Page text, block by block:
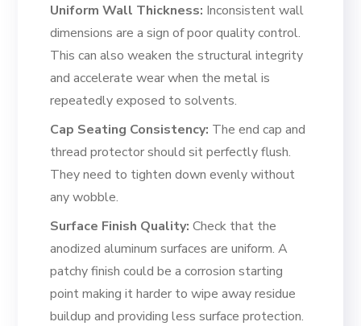
Uniform Wall Thickness: Inconsistent wall
dimensions are a sign of poor quality control.
This can also weaken the structural integrity
and accelerate wear when the metal is
repeatedly exposed to solvents.
Cap Seating Consistency: The end cap and
thread protector should sit perfectly flush.
They need to tighten down evenly without
any wobble.
Surface Finish Quality: Check that the
anodized aluminum surfaces are uniform. A
patchy finish could be a corrosion starting
point making it harder to wipe away residue
buildup and providing less surface protection.